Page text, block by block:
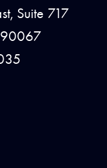
Suite 717
90067